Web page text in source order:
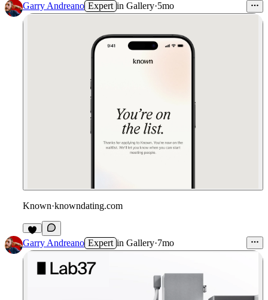
Garry Andreano Expert in Gallery·5mo
Known·knowndating.com
Garry Andreano Expert in Gallery·7mo